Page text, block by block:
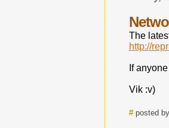
The
http://
If
Vik :v)
#posted